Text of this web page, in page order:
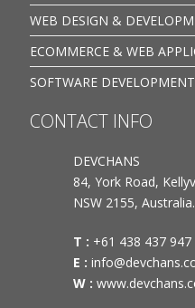
WEB DESIGN &
ECOMMERCE & WEB
SOFTWARE DEVELOPMENT
CONTACT INFO
DEVCHANS
84, York Road,
NSW 2155, Australia.
T : +61 438 437 947
E :
W :